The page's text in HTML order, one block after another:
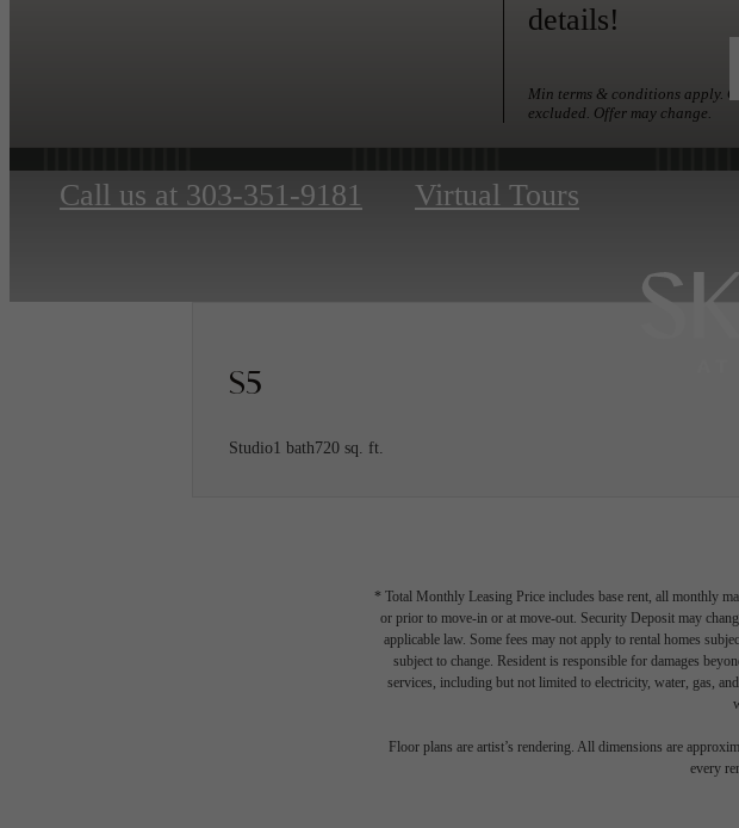
details!
Min terms & conditions apply.
excluded. Offer may change.
Call us at 303-351-9181 Virtual Tours
S5
Studio1 bath720 sq. ft.
* Total Monthly Leasing Price includes base rent, all monthly
or prior to move-in or at move-out. Security Deposit may
applicable law. Some fees may not apply to rental homes
subject to change. Resident is responsible for damages
services, including but not limited to electricity, water, gas,
Floor plans are artist’s rendering. All dimensions are
every
The